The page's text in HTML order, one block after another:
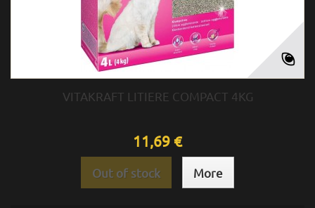
VITAKRAFT LITIERE COMPACT 4KG
11,69 €
Out of stock More